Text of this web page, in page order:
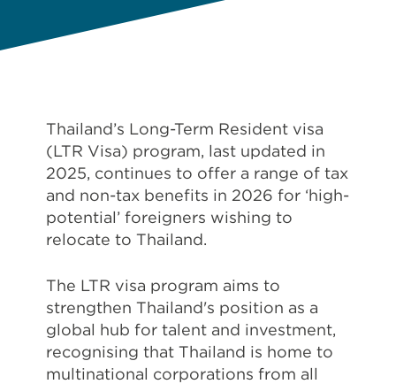
Thailand’s Long-Term Resident visa
(LTR Visa) program, last updated in
2025, continues to offer a range of tax
and non-tax benefits in 2026 for ‘high-
potential’ foreigners wishing to
relocate to Thailand.
The LTR visa program aims to
strengthen Thailand's position as a
global hub for talent and investment,
recognising that Thailand is home to
multinational corporations from all